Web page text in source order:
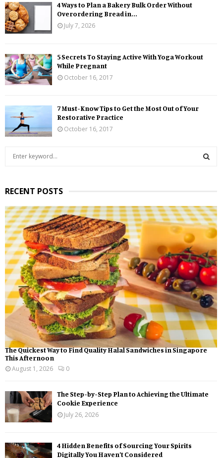
4 Ways to Plan a Bakery Bulk Order Without
Overordering Bread in...
July 7, 2026
5 Secrets To Staying Active With Yoga Workout
While Pregnant
October 16, 2017
7 Must-Know Tips to Get the Most Out of Your
Restorative Practice
October 16, 2017
c
h
f
o
r
:
A
R
C
H
RECENT POSTS
The Quickest Way to Find Quality Halal Sandwiches in Singapore
This Afternoon
August 1, 2026
0
The Step-by-Step Plan to Achieving the Ultimate
Cookie Experience
July 26, 2026
4 Hidden Benefits of Sourcing Your Spirits
Digitally You Haven’t Considered